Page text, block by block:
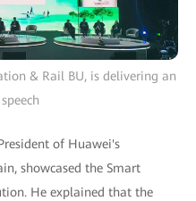
& Rail BU, is delivering an
of Huawei's
showcased the Smart
He explained that the